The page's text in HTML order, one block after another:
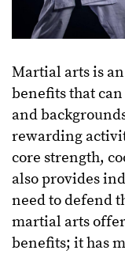
Martial arts is
benefits that
and
rewarding
core strength,
also provides
need to defend
martial arts
benefits; it has